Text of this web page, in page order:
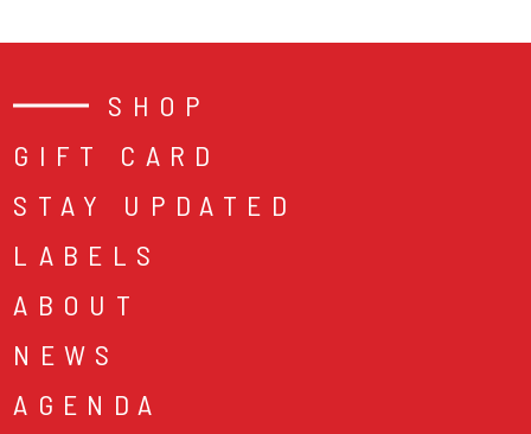
SHOP
GIFT CARD
STAY UPDATED
LABELS
ABOUT
NEWS
AGENDA